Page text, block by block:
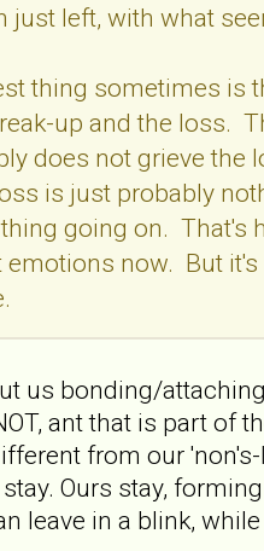
just left, with what
thing sometimes is
up and the loss.
does not grieve
is just probably
going on. That's
now. But
us bonding/
ant that is part of
from our
Ours stay,
leave in a blink,